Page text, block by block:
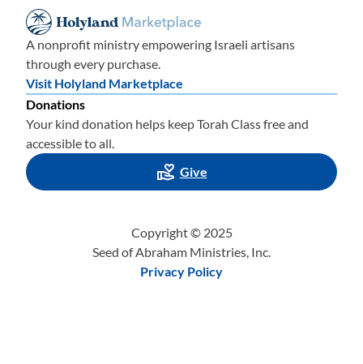
A nonprofit ministry empowering Israeli artisans
through every purchase.
Visit Holyland Marketplace
Donations
Your kind donation helps keep Torah Class free and
accessible to all.
Give
Copyright © 2025
Seed of Abraham Ministries, Inc.
Privacy Policy